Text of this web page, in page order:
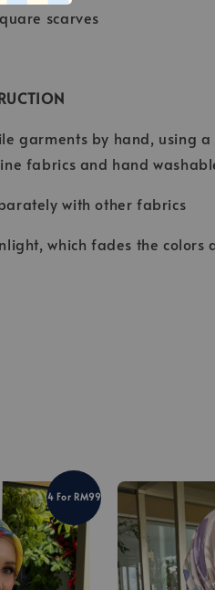
scarves
garments by hand, using
fabrics and hand
with other fabrics
which fades the colors
4 For RM99